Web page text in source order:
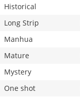
Historical
Long Strip
Manhua
Mature
Mystery
One shot